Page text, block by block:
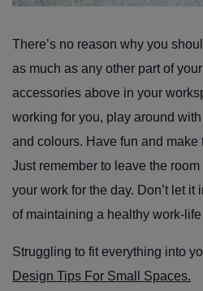
There’s no reason why you
as much as any other part of
accessories above in your
working for you, play around
and colours. Have fun and make
Just remember to leave the
your work for the day. Don’t let it
of maintaining a healthy work-
Struggling to fit everything into
Design Tips For Small Spaces.